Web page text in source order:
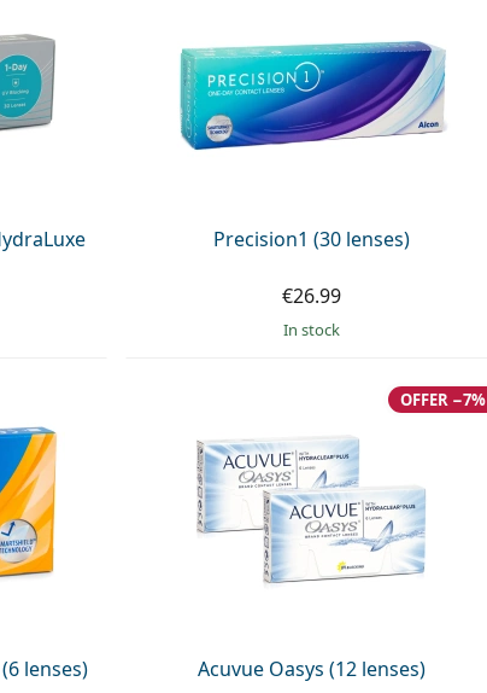
Precision1 (30 lenses)
€26.99
in stock
lenses) Acuvue Oasys (12 lenses)
OFFER −7%